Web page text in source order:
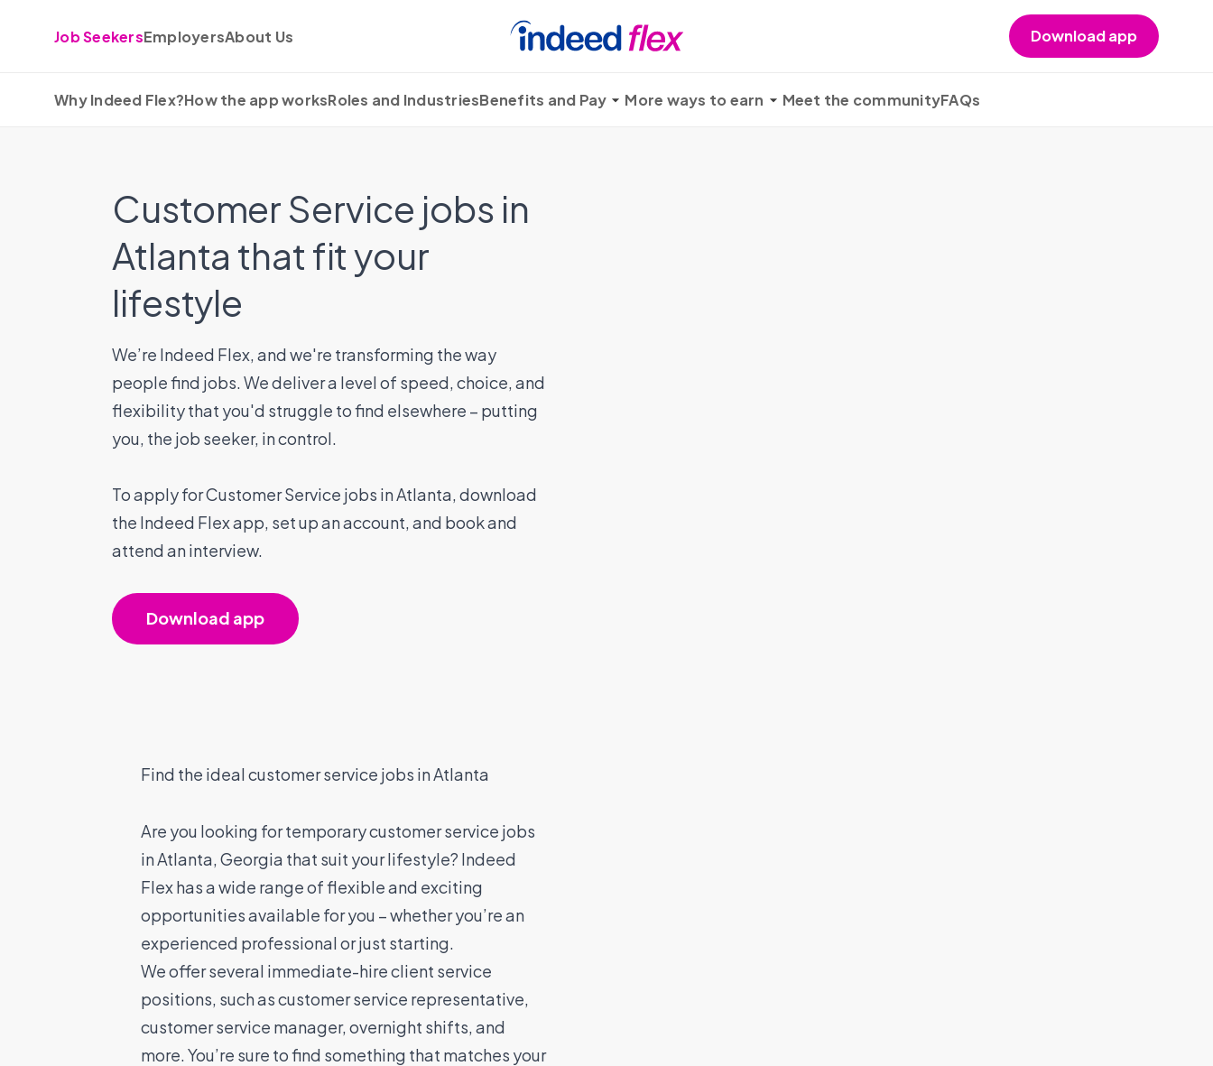
Job SeekersEmployersAbout Us Download app
Why Indeed Flex?How the app worksRoles and IndustriesBenefits and Pay More ways to earn Meet the communityFAQs
Customer Service jobs in
Atlanta that fit your
lifestyle
We’re Indeed Flex, and we're transforming the way
people find jobs. We deliver a level of speed, choice, and
flexibility that you'd struggle to find elsewhere – putting
you, the job seeker, in control.
To apply for Customer Service jobs in Atlanta, download
the Indeed Flex app, set up an account, and book and
attend an interview.
Download app
Find the ideal customer service jobs in Atlanta
Are you looking for temporary customer service jobs
in Atlanta, Georgia that suit your lifestyle? Indeed
Flex has a wide range of flexible and exciting
opportunities available for you – whether you’re an
experienced professional or just starting.
We offer several immediate-hire client service
positions, such as customer service representative,
customer service manager, overnight shifts, and
more. You’re sure to find something that matches your